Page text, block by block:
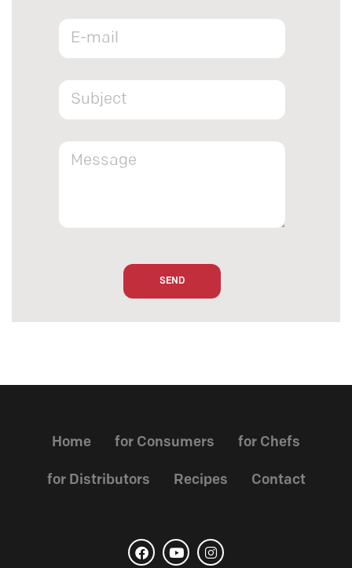
Home for Consumers for Chefs
for Distributors Recipes Contact